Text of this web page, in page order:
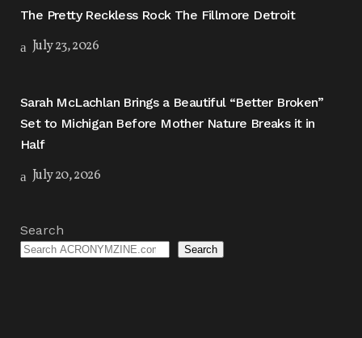
The Pretty Reckless Rock The Fillmore Detroit
July 23, 2026
Sarah McLachlan Brings a Beautiful “Better Broken”
Set to Michigan Before Mother Nature Breaks it in
Half
July 20, 2026
Search
Search